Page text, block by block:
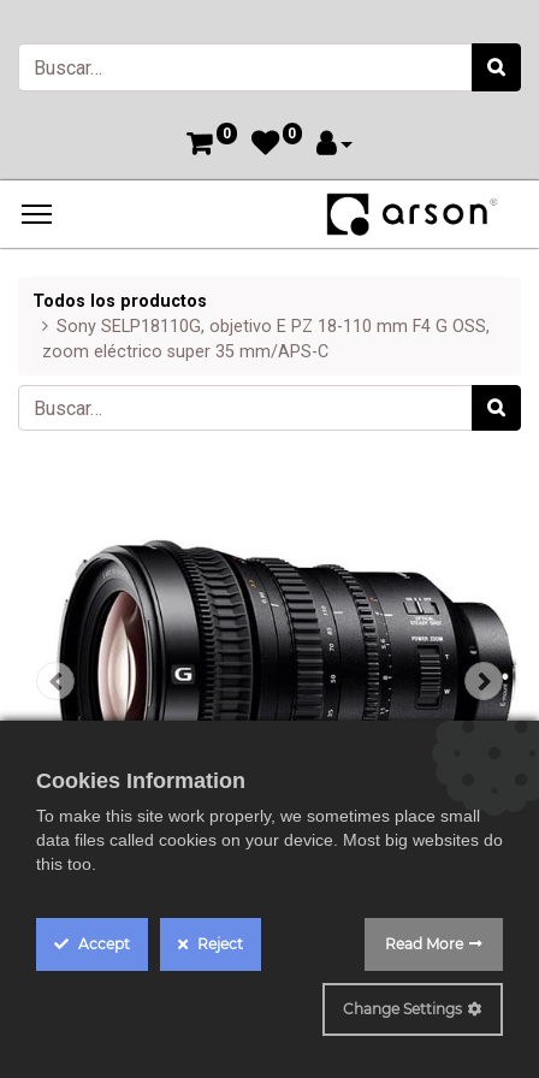
0 0
Todos los productos
Sony SELP18110G, objetivo E PZ 18-110 mm F4 G OSS,
zoom eléctrico super 35 mm/APS-C
Sony SELP18110G,
Cookies Information
To make this site work properly, we sometimes place small
data files called cookies on your device. Most big websites do
this too.
Accept Reject Read More
Change Settings